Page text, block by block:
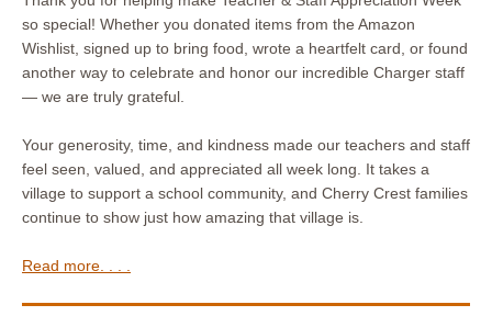
so special! Whether you donated items from the Amazon
Wishlist, signed up to bring food, wrote a heartfelt card, or found
another way to celebrate and honor our incredible Charger staff
— we are truly grateful.
Your generosity, time, and kindness made our teachers and staff
feel seen, valued, and appreciated all week long. It takes a
village to support a school community, and Cherry Crest families
continue to show just how amazing that village is.
Read more. . . .